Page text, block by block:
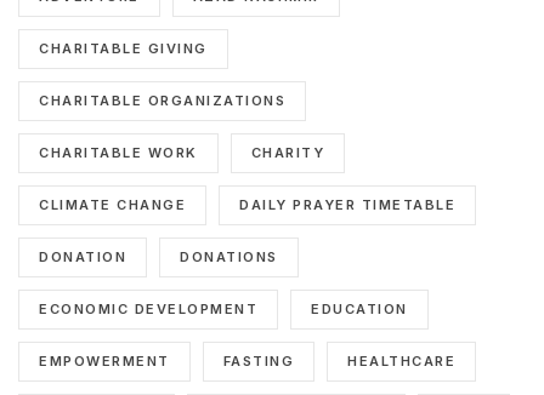
CHARITABLE GIVING
CHARITABLE ORGANIZATIONS
CHARITABLE WORK CHARITY
CLIMATE CHANGE DAILY PRAYER TIMETABLE
DONATION DONATIONS
ECONOMIC DEVELOPMENT EDUCATION
EMPOWERMENT FASTING HEALTHCARE